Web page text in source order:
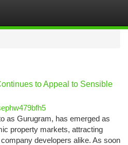
to Appeal to Sensible
as Gurugram, has emerged as
property markets, attracting
developers alike. As soon